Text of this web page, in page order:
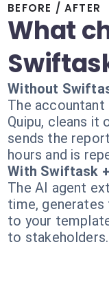
BEFORE / AFTER
What
Without
The
Quipu, cleans it
sends the
hours and is
With Swiftask
The AI agent
time,
to your
to